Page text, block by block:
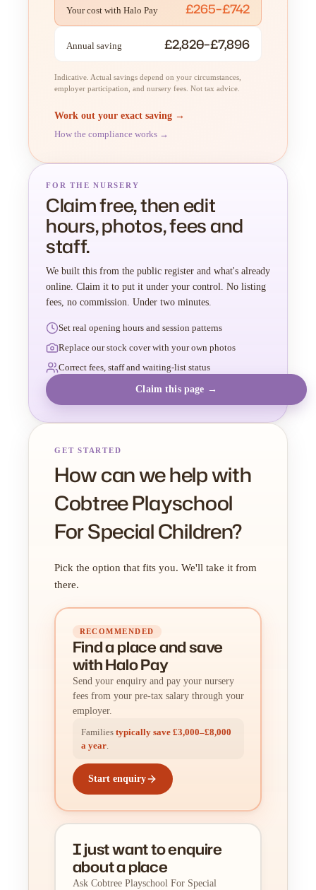
Your cost with Halo Pay £265–£742
Annual saving £2,820–£7,896
Indicative. Actual savings depend on your circumstances,
employer participation, and nursery fees. Not tax advice.
Work out your exact saving →
How the compliance works →
FOR THE NURSERY
Claim free, then edit
hours, photos, fees and
staff.
We built this from the public register and what's already
online. Claim it to put it under your control. No listing
fees, no commission. Under two minutes.
Set real opening hours and session patterns
Replace our stock cover with your own photos
Correct fees, staff and waiting-list status
Claim this page →
GET STARTED
How can we help with
Cobtree Playschool
For Special Children?
Pick the option that fits you. We'll take it from
there.
RECOMMENDED
Find a placeandsave
with Halo Pay
Send your enquiry and pay your nursery
fees from your pre-tax salary through your
employer.
Families typically save £3,000–£8,000
a year.
Start enquiry
I just want to enquire
about a place
Ask Cobtree Playschool For Special